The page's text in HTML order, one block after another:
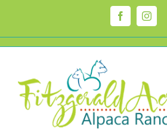
content
Facebook